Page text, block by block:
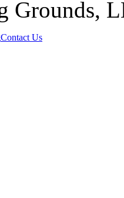
Grounds,
Contact Us